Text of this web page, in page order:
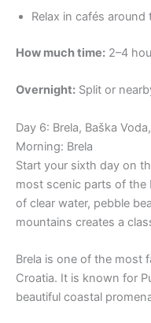
Relax in cafés
How much time: 2–4
Overnight: Split or
Day 6: Brela, Baška
Morning: Brela
Start your sixth day on
most scenic parts of the
of clear water, pebble
mountains creates a
Brela is one of the most
Croatia. It is known for
beautiful coastal